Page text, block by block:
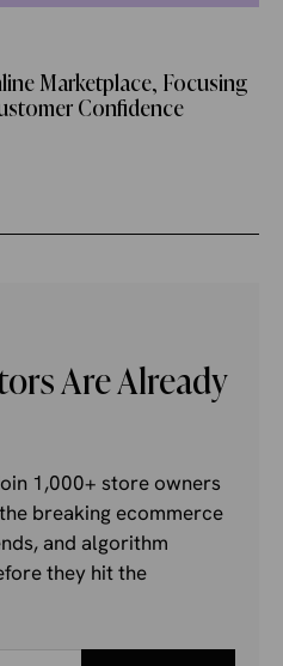
Marketplace, Focusing
Confidence
Are Already
1,000+ store owners
breaking ecommerce
and algorithm
they hit the